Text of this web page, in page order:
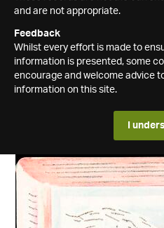
and are not appropriate.
Feedback
Whilst every effort is made to
information is presented, some
encourage and welcome advice
information on this site.
I